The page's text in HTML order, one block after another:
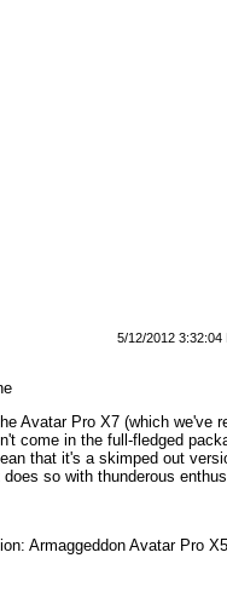
5/12/2012 3:32:04
Avatar Pro X7 (which we've
come in the full-fledged
that it's a skimped out
so with thunderous